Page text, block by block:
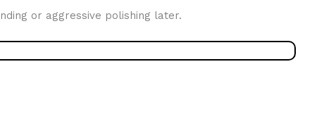
or aggressive polishing later.